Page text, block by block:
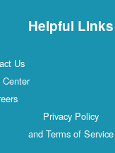
Helpful Links
Us
Center
Privacy Policy
and Terms of Service